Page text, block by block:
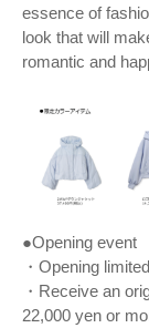
essence of
look that will
romantic and
●Opening event
・Opening
・Receive an
22,000 yen or